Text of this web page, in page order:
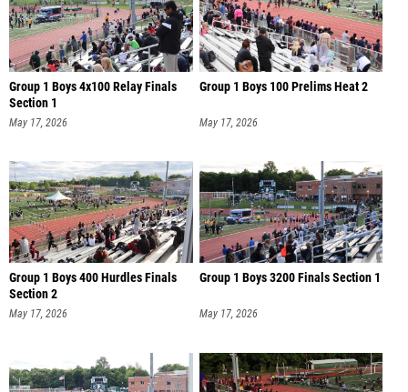
Group 1 Boys 4x100 Relay Finals
Section 1
May 17, 2026
Group 1 Boys 100 Prelims Heat 2
May 17, 2026
Group 1 Boys 400 Hurdles Finals
Section 2
May 17, 2026
Group 1 Boys 3200 Finals Section 1
May 17, 2026